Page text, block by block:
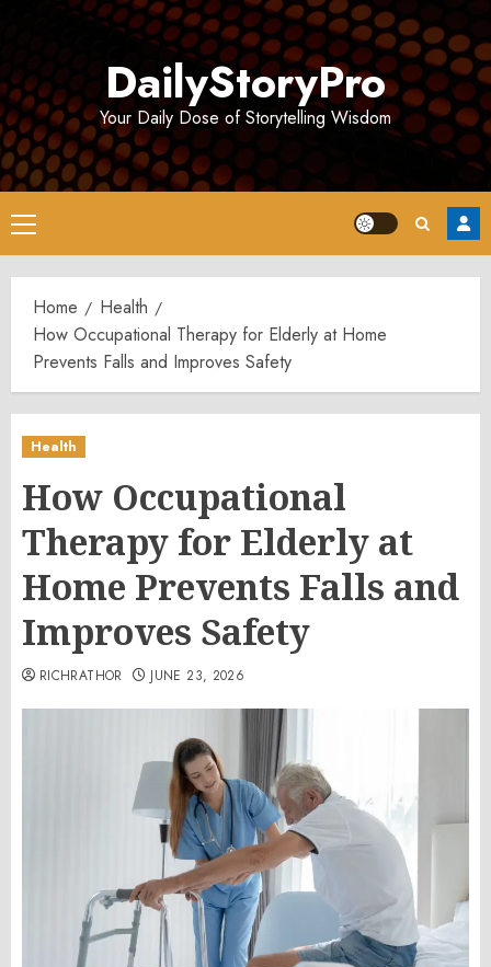
DailyStoryPro
Your Daily Dose of Storytelling Wisdom
Primary
Menu
Home
Health
How Occupational Therapy for Elderly at Home
Prevents Falls and Improves Safety
Health
How Occupational
Therapy for Elderly at
Home Prevents Falls and
Improves Safety
RICHRATHOR JUNE 23, 2026